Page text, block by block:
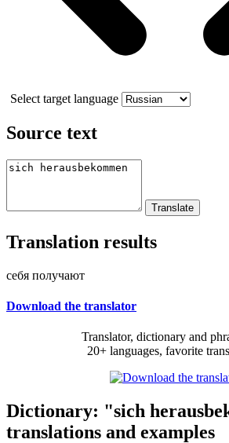
Select target language
Source text
Translation results
себя получают
Download the translator
Translator, dictionary and
20+ languages, favorite
Dictionary: "sich
translations and examples